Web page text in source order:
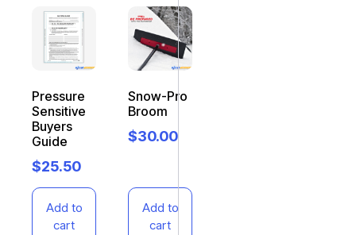
Pressure
Sensitive
Buyers
Guide
$25.50
Add to
cart
Snow-Pro
Broom
$30.00
Add to
cart